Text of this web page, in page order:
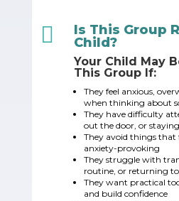

Is This Group
Child?
Your Child May
This Group If:
They feel anxious,
when thinking about
They have difficulty
out the door, or
They avoid things
anxiety-provoking
They struggle with
routine, or returning
They want practical
and build confidence